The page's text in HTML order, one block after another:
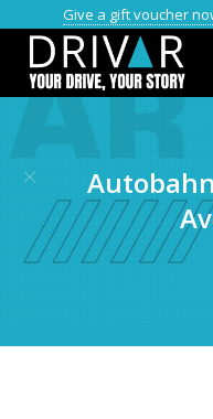
Give a gift voucher